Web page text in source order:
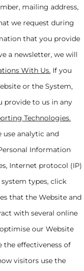
mailing address,
we request during
that you provide
a newsletter, we will
With Us. If you
or the System,
provide to us in any
Technologies.
use analytic and
Information
Internet protocol (IP)
types, click
that the Website and
with several online
our Website
the effectiveness of
visitors use the